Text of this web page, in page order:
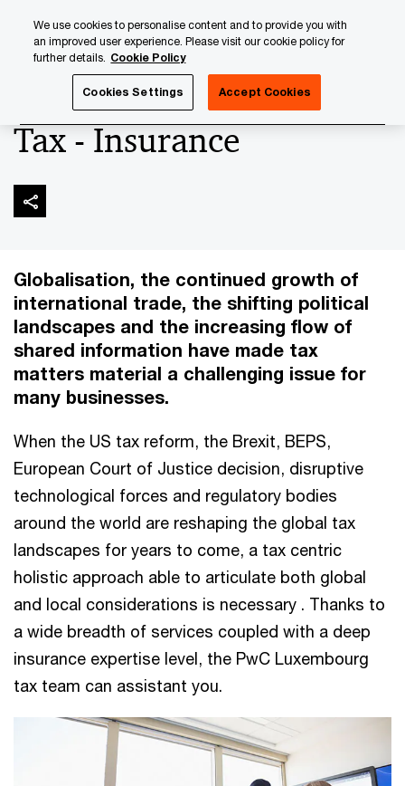
content
footer
Tax - Insurance
Globalisation, the continued growth of
international trade, the shifting political
landscapes and the increasing flow of
shared information have made tax
matters material a challenging issue for
many businesses.
When the US tax reform, the Brexit, BEPS,
European Court of Justice decision, disruptive
technological forces and regulatory bodies
around the world are reshaping the global tax
landscapes for years to come, a tax centric
holistic approach able to articulate both global
and local considerations is necessary . Thanks to
a wide breadth of services coupled with a deep
insurance expertise level, the PwC Luxembourg
tax team can assistant you.
We use cookies to personalise content and to provide you with
an improved user experience. Please visit our cookie policy for
further details. Cookie Policy
Cookies Settings Accept Cookies